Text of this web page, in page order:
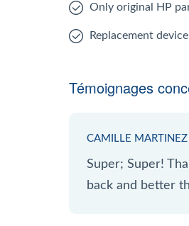
Only original HP
Replacement
Témoignages
CAMILLE MARTINEZ
Super; Super!
back and better